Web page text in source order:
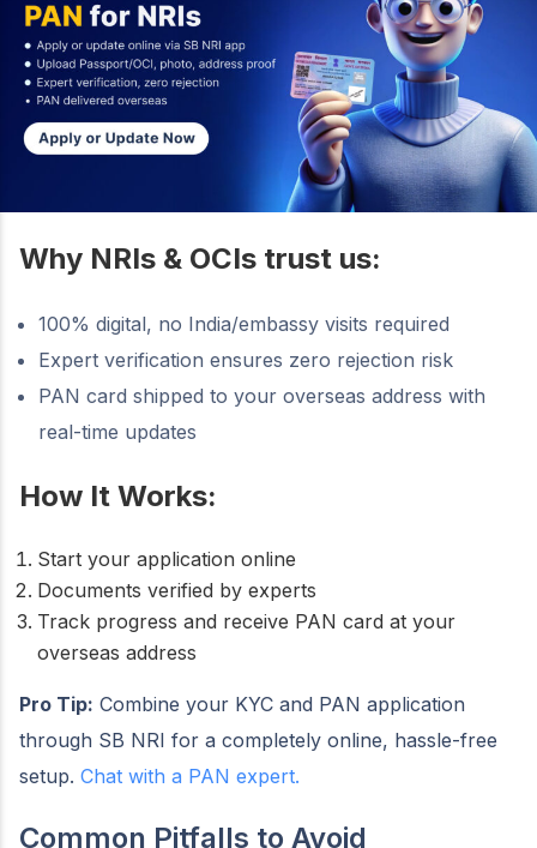
Why NRIs & OCIs trust us:
100% digital, no India/embassy visits required
Expert verification ensures zero rejection risk
PAN card shipped to your overseas address with
real-time updates
How It Works:
Start your application online
Documents verified by experts
Track progress and receive PAN card at your
overseas address
Pro Tip: Combine your KYC and PAN application
through SB NRI for a completely online, hassle-free
setup. Chat with a PAN expert.
Common Pitfalls to Avoid